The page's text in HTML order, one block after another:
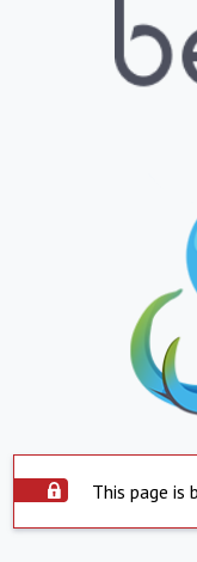
This page is